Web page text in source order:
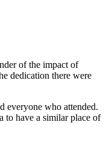
of the impact of
dedication there were
everyone who attended.
to have a similar place of